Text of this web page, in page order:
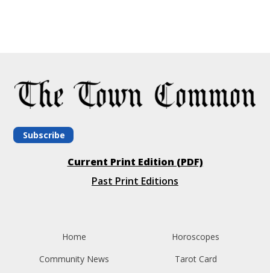
Subscribe
Current Print Edition (PDF)
Past Print Editions
Home
Community News
Horoscopes
Tarot Card